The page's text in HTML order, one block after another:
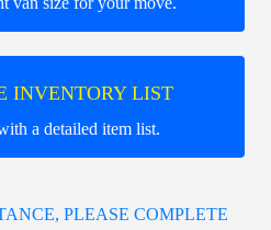
INVENTORY LIST
a detailed item list.
PLEASE COMPLETE